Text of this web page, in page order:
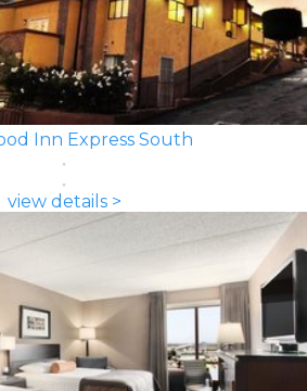
Inn Express South
view details >